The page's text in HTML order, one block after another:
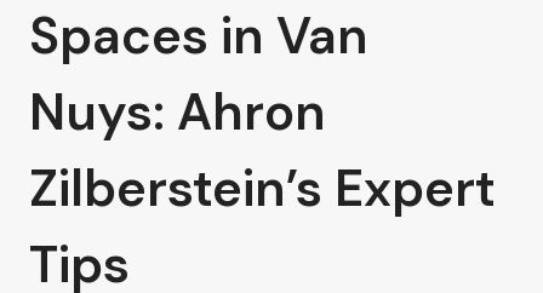
Spaces in Van
Nuys: Ahron
Zilberstein’s Expert
Tips